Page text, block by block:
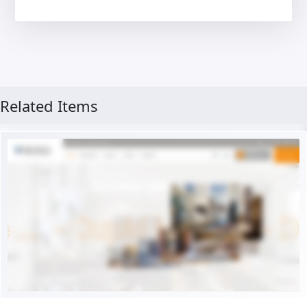
Related Items
Live Preview
Buy Now €29.90